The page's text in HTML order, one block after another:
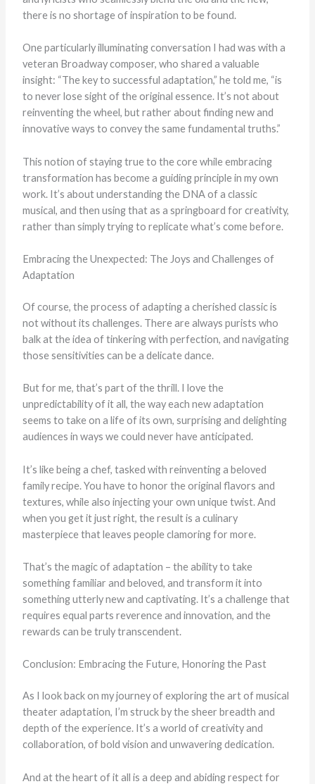
there is no shortage of inspiration to be found.
One particularly illuminating conversation I had was with a
veteran Broadway composer, who shared a valuable
insight: “The key to successful adaptation,” he told me, “is
to never lose sight of the original essence. It’s not about
reinventing the wheel, but rather about finding new and
innovative ways to convey the same fundamental truths.”
This notion of staying true to the core while embracing
transformation has become a guiding principle in my own
work. It’s about understanding the DNA of a classic
musical, and then using that as a springboard for creativity,
rather than simply trying to replicate what’s come before.
Embracing the Unexpected: The Joys and Challenges of
Adaptation
Of course, the process of adapting a cherished classic is
not without its challenges. There are always purists who
balk at the idea of tinkering with perfection, and navigating
those sensitivities can be a delicate dance.
But for me, that’s part of the thrill. I love the
unpredictability of it all, the way each new adaptation
seems to take on a life of its own, surprising and delighting
audiences in ways we could never have anticipated.
It’s like being a chef, tasked with reinventing a beloved
family recipe. You have to honor the original flavors and
textures, while also injecting your own unique twist. And
when you get it just right, the result is a culinary
masterpiece that leaves people clamoring for more.
That’s the magic of adaptation – the ability to take
something familiar and beloved, and transform it into
something utterly new and captivating. It’s a challenge that
requires equal parts reverence and innovation, and the
rewards can be truly transcendent.
Conclusion: Embracing the Future, Honoring the Past
As I look back on my journey of exploring the art of musical
theater adaptation, I’m struck by the sheer breadth and
depth of the experience. It’s a world of creativity and
collaboration, of bold vision and unwavering dedication.
And at the heart of it all is a deep and abiding respect for